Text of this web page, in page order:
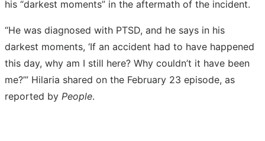
his “darkest moments” in the aftermath of the incident.
“He was diagnosed with PTSD, and he says in his
darkest moments, ‘If an accident had to have happened
this day, why am I still here? Why couldn’t it have been
me?’” Hilaria shared on the February 23 episode, as
reported by People.